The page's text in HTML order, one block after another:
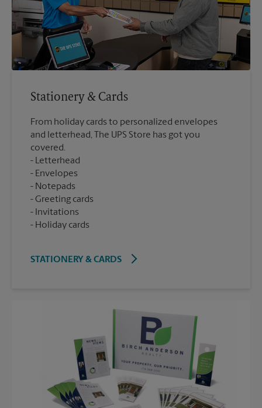
Stationery & Cards
From holiday cards to personalized envelopes
and letterhead, The UPS Store has got you
covered.
Letterhead
Envelopes
Notepads
Greeting cards
Invitations
Holiday cards
STATIONERY & CARDS